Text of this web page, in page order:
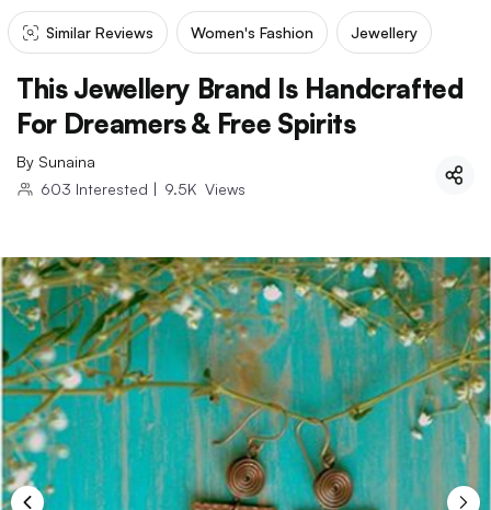
Similar Reviews Women's Fashion Jewellery
This Jewellery Brand Is Handcrafted
For Dreamers & Free Spirits
By Sunaina
603 Interested | 9.5K Views